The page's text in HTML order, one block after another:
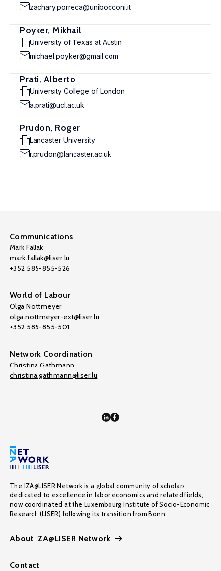
zachary.porreca@unibocconi.it
Poyker, Mikhail
University of Texas at Austin
michael.poyker@gmail.com
Prati, Alberto
University College of London
a.prati@ucl.ac.uk
Prudon, Roger
Lancaster University
r.prudon@lancaster.ac.uk
Communications
Mark Fallak
mark.fallak@liser.lu
+352 585-855-526
World of Labour
Olga Nottmeyer
olga.nottmeyer-ext@liser.lu
+352 585-855-501
Network Coordination
Christina Gathmann
christina.gathmann@liser.lu
The IZA@LISER Network is a global community of scholars
dedicated to excellence in labor economics and related fields,
now coordinated at the Luxembourg Institute of Socio-Economic
Research (LISER) following its transition from Bonn.
About IZA@LISER Network
Contact